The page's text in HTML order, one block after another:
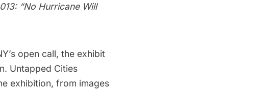
“No Hurricane Will
open call, the exhibit
Untapped Cities
exhibition, from images